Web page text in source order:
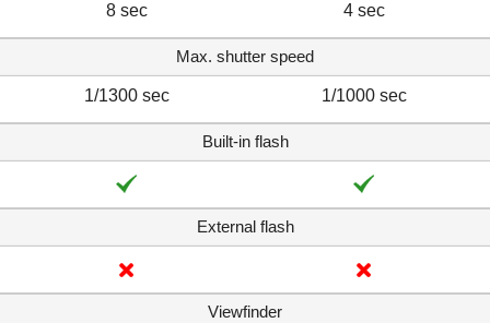
8 sec 4 sec
Max. shutter speed
1/1300 sec 1/1000 sec
Built-in flash
External flash
Viewfinder